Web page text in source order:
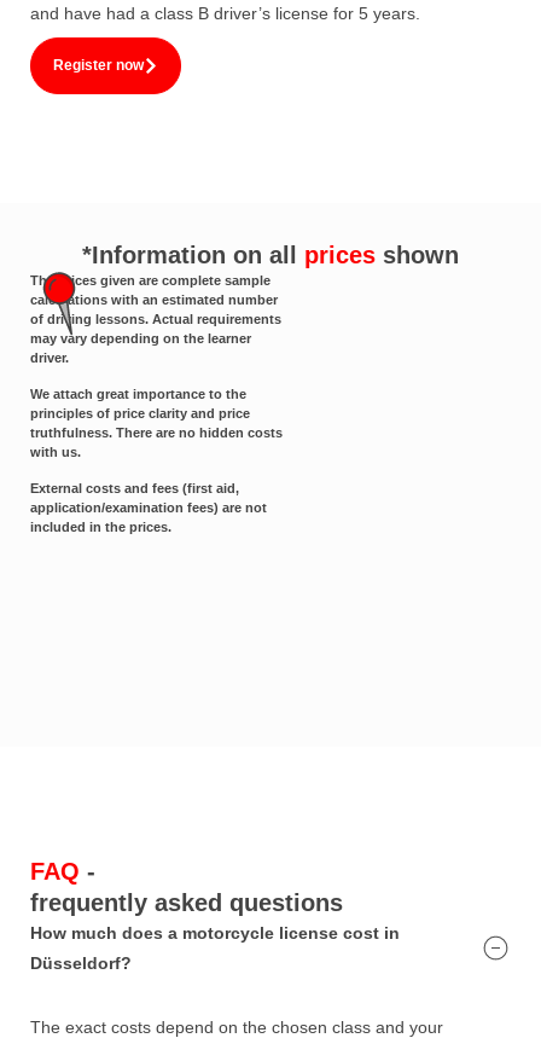
and have had a class B driver’s license for 5 years.
Register now
*Information on all prices shown
The prices given are complete sample
calculations with an estimated number
of driving lessons. Actual requirements
may vary depending on the learner
driver.
We attach great importance to the
principles of price clarity and price
truthfulness. There are no hidden costs
with us.
External costs and fees (first aid,
application/examination fees) are not
included in the prices.
FAQ -
frequently asked questions
How much does a motorcycle license cost in
Düsseldorf?
The exact costs depend on the chosen class and your